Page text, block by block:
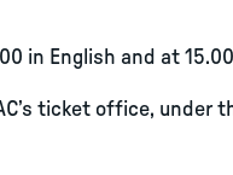
in English and at
ticket office, under